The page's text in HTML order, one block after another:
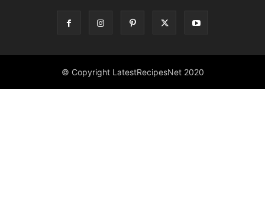
© Copyright LatestRecipesNet 2020